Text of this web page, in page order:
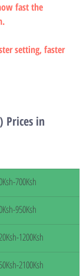
fast the
setting, faster
Prices in
700Ksh
950Ksh
1200Ksh
2100Ksh